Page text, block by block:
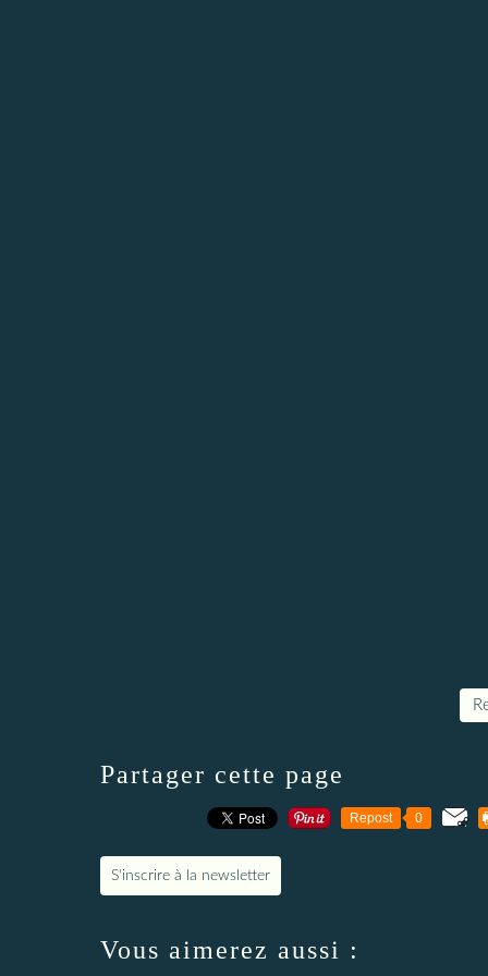
Partager cette page
Repost 0
S'inscrire à la newsletter
Vous aimerez aussi :